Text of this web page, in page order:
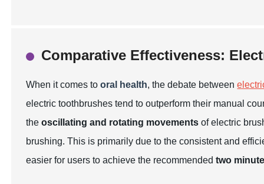
Comparative Effectiveness:
When it comes tooral health, the debate between
electric toothbrushes tend to outperform their manual
theoscillating and rotating movements of electric
brushing. This is primarily due to the consistent and
easier for users to achieve the recommendedtwo